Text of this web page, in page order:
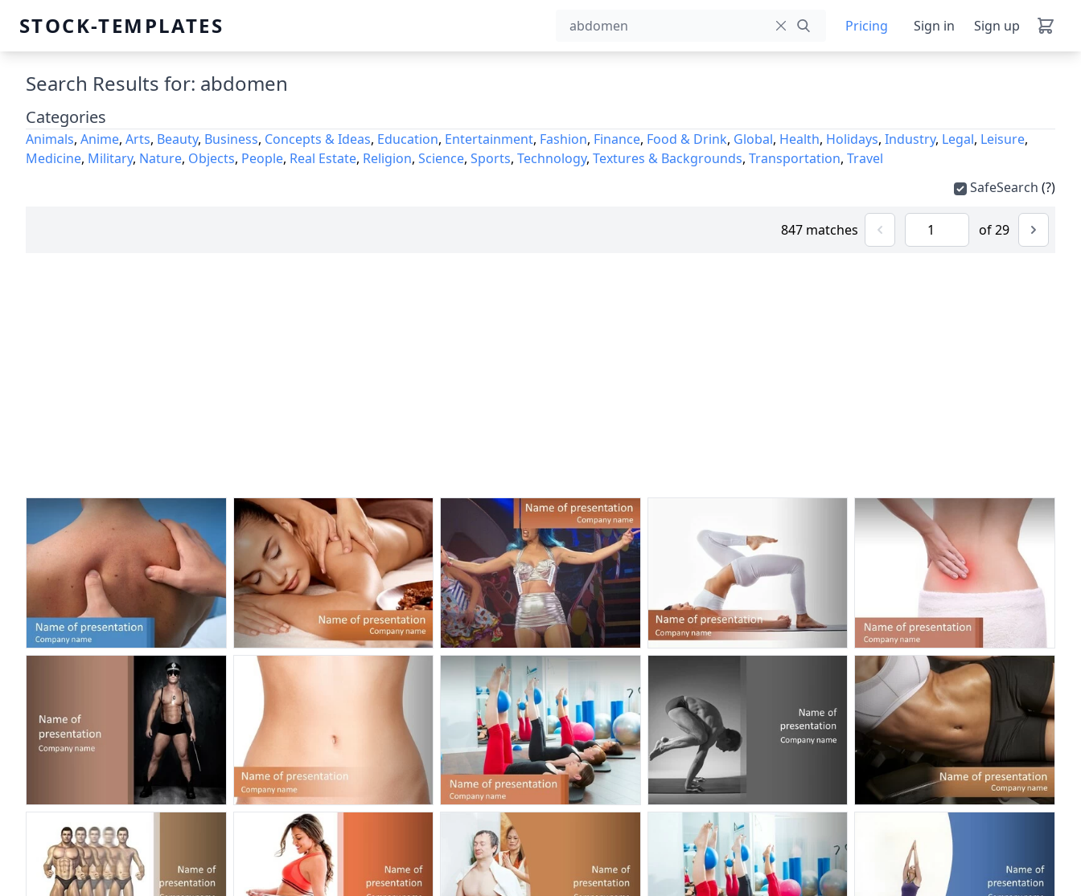
STOCK-TEMPLATES Pricing Sign in Sign up
Search Results for: abdomen
Categories
Animals, Anime, Arts, Beauty, Business, Concepts & Ideas, Education, Entertainment, Fashion, Finance, Food & Drink, Global, Health, Holidays, Industry, Legal, Leisure,
Medicine, Military, Nature, Objects, People, Real Estate, Religion, Science, Sports, Technology, Textures & Backgrounds, Transportation, Travel
SafeSearch (?)
847 matches of 29